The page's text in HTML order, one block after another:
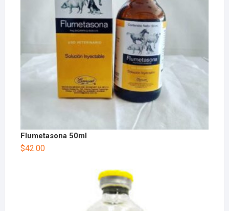
Flumetasona 50ml
$42.00